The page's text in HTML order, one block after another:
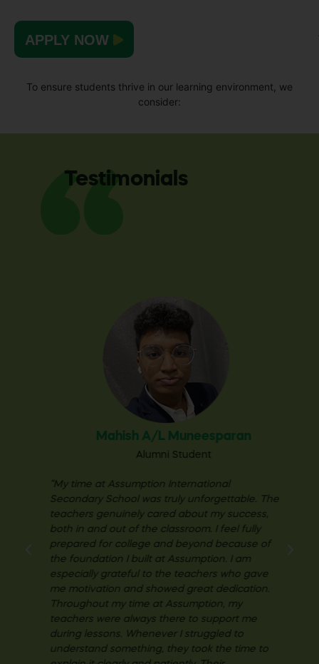
APPLY NOW
To ensure students thrive in our learning environment, we
consider:
Testimonials
“My time at Assumption International
Secondary School was truly unforgettable. The
teachers genuinely cared about my success,
both in and out of the classroom. I feel fully
prepared for college and beyond because of
the foundation I built at Assumption. I am
especially grateful to the teachers who gave
me motivation and showed great dedication.
Throughout my time at Assumption, my
teachers were always there to support me
during lessons. Whenever I struggled to
understand something, they took the time to
Mahish A/LMuneesparan
Alumni Student